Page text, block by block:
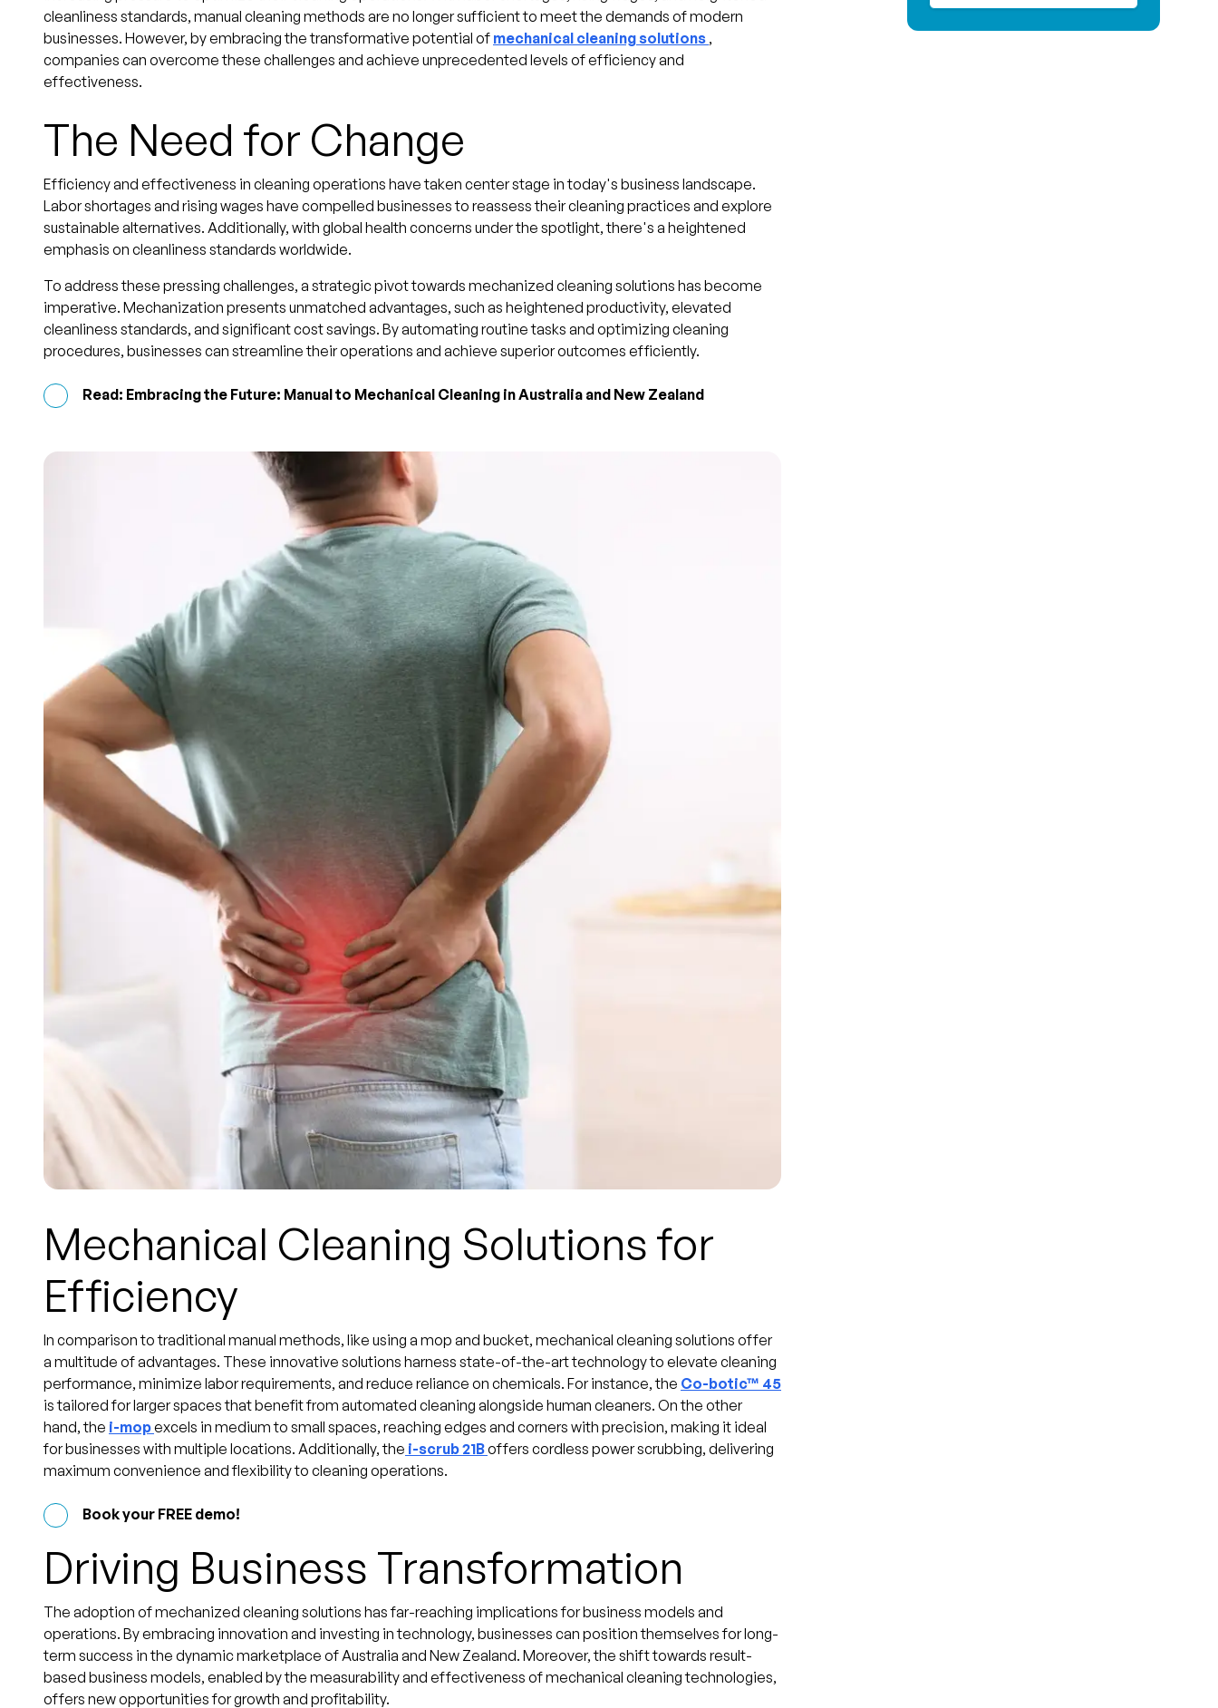
cleanliness standards, manual cleaning methods are no longer sufficient to meet the demands of modern
businesses. However, by embracing the transformative potential of mechanical cleaning solutions ,
companies can overcome these challenges and achieve unprecedented levels of efficiency and
effectiveness.
The Need for Change
Efficiency and effectiveness in cleaning operations have taken center stage in today's business landscape.
Labor shortages and rising wages have compelled businesses to reassess their cleaning practices and explore
sustainable alternatives. Additionally, with global health concerns under the spotlight, there's a heightened
emphasis on cleanliness standards worldwide.
To address these pressing challenges, a strategic pivot towards mechanized cleaning solutions has become
imperative. Mechanization presents unmatched advantages, such as heightened productivity, elevated
cleanliness standards, and significant cost savings. By automating routine tasks and optimizing cleaning
procedures, businesses can streamline their operations and achieve superior outcomes efficiently.
Read: Embracing the Future: Manual to Mechanical Cleaning in Australia and New Zealand
Mechanical Cleaning Solutions for
Efficiency
In comparison to traditional manual methods, like using a mop and bucket, mechanical cleaning solutions offer
a multitude of advantages. These innovative solutions harness state-of-the-art technology to elevate cleaning
performance, minimize labor requirements, and reduce reliance on chemicals. For instance, the Co-botic™ 45
is tailored for larger spaces that benefit from automated cleaning alongside human cleaners. On the other
hand, the i-mopexcels in medium to small spaces, reaching edges and corners with precision, making it ideal
for businesses with multiple locations. Additionally, the i-scrub 21Boffers cordless power scrubbing, delivering
maximum convenience and flexibility to cleaning operations.
Book your FREE demo!
Driving Business Transformation
The adoption of mechanized cleaning solutions has far-reaching implications for business models and
operations. By embracing innovation and investing in technology, businesses can position themselves for long-
term success in the dynamic marketplace of Australia and New Zealand. Moreover, the shift towards result-
based business models, enabled by the measurability and effectiveness of mechanical cleaning technologies,
offers new opportunities for growth and profitability.